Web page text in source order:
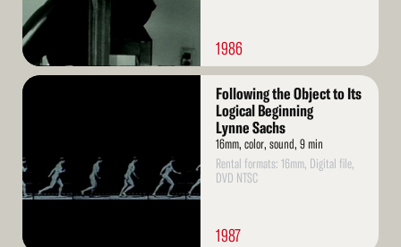
1986
Read
Following the Object to Its
Logical Beginning
Lynne Sachs
16mm, color, sound, 9 min
Rental formats: 16mm, Digital file,
DVD NTSC
1987